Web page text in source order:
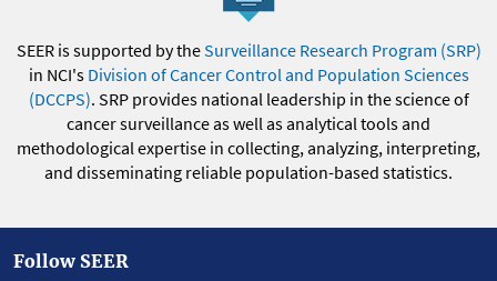
SEER is supported by theSurveillance Research Program (SRP)
in NCI's Division of Cancer Control and Population Sciences
(DCCPS). SRP provides national leadership in the science of
cancer surveillance as well as analytical tools and
methodological expertise in collecting, analyzing, interpreting,
and disseminating reliable population-based statistics.
Follow SEER